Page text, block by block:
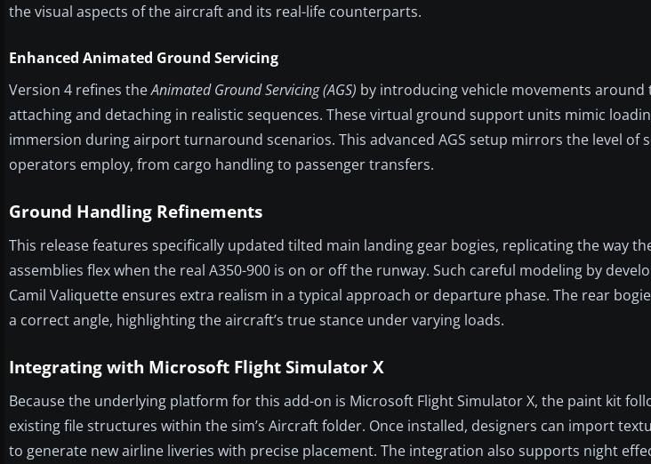
the visual aspects of the aircraft and its real-life counterparts.
Enhanced Animated Ground Servicing
Version 4 refines theAnimated Ground Servicing (AGS) by introducing vehicle movements
attaching and detaching in realistic sequences. These virtual ground support units mimic
immersion during airport turnaround scenarios. This advanced AGS setup mirrors the level of
operators employ, from cargo handling to passenger transfers.
Ground Handling Refinements
This release features specifically updated tilted main landing gear bogies, replicating the way
assemblies flex when the real A350-900 is on or off the runway. Such careful modeling by
Camil Valiquette ensures extra realism in a typical approach or departure phase. The rear
a correct angle, highlighting the aircraft’s true stance under varying loads.
Integrating with Microsoft Flight Simulator X
Because the underlying platform for this add-on is Microsoft Flight Simulator X, the paint kit
existing file structures within the sim’s Aircraft folder. Once installed, designers can import
to generate new airline liveries with precise placement. The integration also supports night